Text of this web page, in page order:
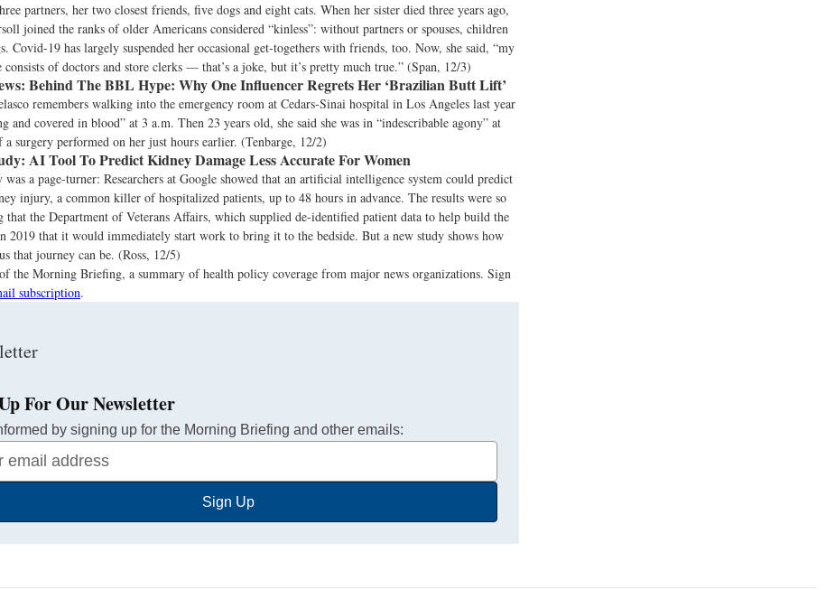
partners, her two closest friends, five dogs and eight cats. When her sister died three years ago,
joined the ranks of older Americans considered “kinless”: without partners or spouses, children
Covid-19 has largely suspended her occasional get-togethers with friends, too. Now, she said, “my
of doctors and store clerks — that’s a joke, but it’s pretty much true.” (Span, 12/3)
Behind The BBL Hype: Why One Influencer Regrets Her ‘Brazilian Butt Lift’
remembers walking into the emergency room at Cedars-Sinai hospital in Los Angeles last year
and covered in blood” at 3 a.m. Then 23 years old, she said she was in “indescribable agony” at
a surgery performed on her just hours earlier. (Tenbarge, 12/2)
AI Tool To Predict Kidney Damage Less Accurate For Women
was a page-turner: Researchers at Google showed that an artificial intelligence system could predict
injury, a common killer of hospitalized patients, up to 48 hours in advance. The results were so
that the Department of Veterans Affairs, which supplied de-identified patient data to help build the
2019 that it would immediately start work to bring it to the bedside. But a new study shows how
that journey can be. (Ross, 12/5)
the Morning Briefing, a summary of health policy coverage from major news organizations. Sign
subscription.
For Our Newsletter
by signing up for the Morning Briefing and other emails:
Sign Up